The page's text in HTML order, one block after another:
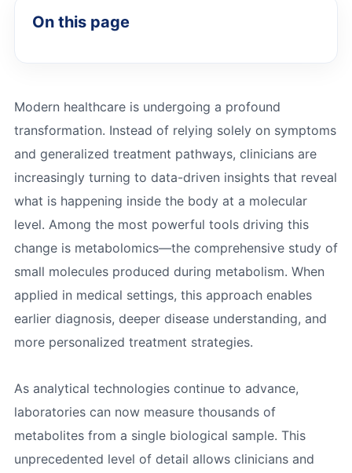
On this page
Modern healthcare is undergoing a profound
transformation. Instead of relying solely on symptoms
and generalized treatment pathways, clinicians are
increasingly turning to data-driven insights that reveal
what is happening inside the body at a molecular
level. Among the most powerful tools driving this
change is metabolomics—the comprehensive study of
small molecules produced during metabolism. When
applied in medical settings, this approach enables
earlier diagnosis, deeper disease understanding, and
more personalized treatment strategies.
As analytical technologies continue to advance,
laboratories can now measure thousands of
metabolites from a single biological sample. This
unprecedented level of detail allows clinicians and